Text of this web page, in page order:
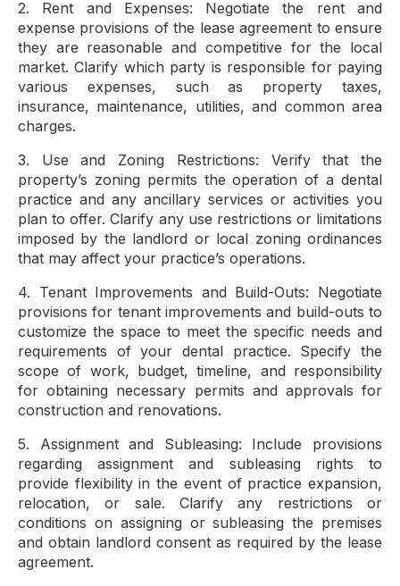
2. Rent and Expenses: Negotiate the rent and
expense provisions of the lease agreement to ensure
they are reasonable and competitive for the local
market. Clarify which party is responsible for paying
various expenses, such as property taxes,
insurance, maintenance, utilities, and common area
charges.
3. Use and Zoning Restrictions: Verify that the
property’s zoning permits the operation of a dental
practice and any ancillary services or activities you
plan to offer. Clarify any use restrictions or limitations
imposed by the landlord or local zoning ordinances
that may affect your practice’s operations.
4. Tenant Improvements and Build-Outs: Negotiate
provisions for tenant improvements and build-outs to
customize the space to meet the specific needs and
requirements of your dental practice. Specify the
scope of work, budget, timeline, and responsibility
for obtaining necessary permits and approvals for
construction and renovations.
5. Assignment and Subleasing: Include provisions
regarding assignment and subleasing rights to
provide flexibility in the event of practice expansion,
relocation, or sale. Clarify any restrictions or
conditions on assigning or subleasing the premises
and obtain landlord consent as required by the lease
agreement.